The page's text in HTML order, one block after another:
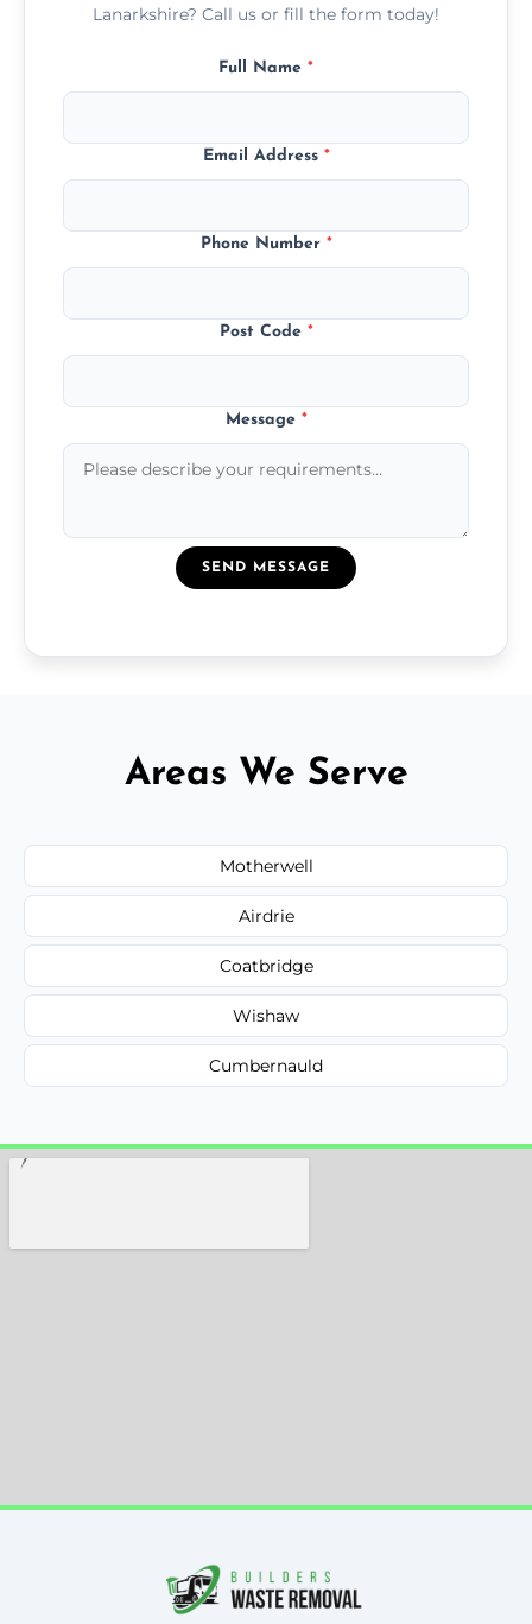
Lanarkshire? Call us or fill the form today!
Full Name *
Email Address *
Phone Number *
Post Code *
Message *
SEND MESSAGE
Areas We Serve
Motherwell
Airdrie
Coatbridge
Wishaw
Cumbernauld